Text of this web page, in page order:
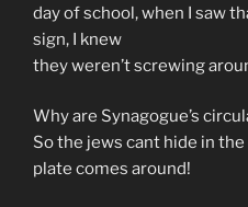
day of school, when I saw
sign, I knew
they weren’t screwing
Why are Synagogue’s
So the jews cant hide in
plate comes around!